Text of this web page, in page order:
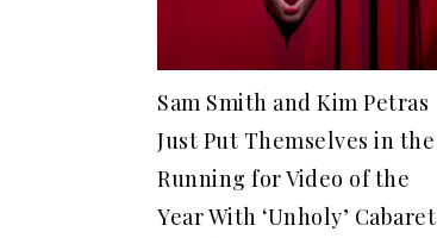
Sam Smith and Kim Petras
Just Put Themselves in the
Running for Video of the
Year With ‘Unholy’ Cabaret